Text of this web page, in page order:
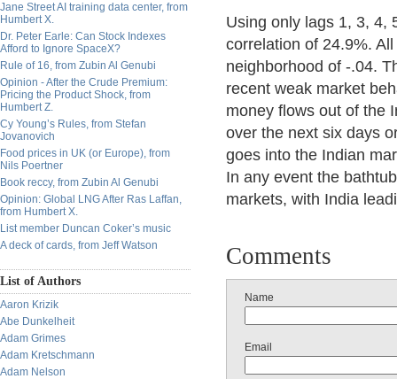
Jane Street AI training data center, from
Humbert X.
Dr. Peter Earle: Can Stock Indexes
Afford to Ignore SpaceX?
Rule of 16, from Zubin Al Genubi
Opinion - After the Crude Premium:
Pricing the Product Shock, from
Humbert Z.
Cy Young’s Rules, from Stefan
Jovanovich
Food prices in UK (or Europe), from
Nils Poertner
Book reccy, from Zubin Al Genubi
Opinion: Global LNG After Ras Laffan,
from Humbert X.
List member Duncan Coker’s music
A deck of cards, from Jeff Watson
List of Authors
Aaron Krizik
Abe Dunkelheit
Adam Grimes
Adam Kretschmann
Adam Nelson
Using only lags 1, 3, 4,
correlation of 24.9%.
neighborhood of -.04.
recent weak market
money flows out of the
over the next six days
goes into the Indian
In any event the
markets, with India
Comments
Name
Email